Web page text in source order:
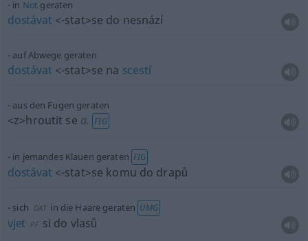
in Not geraten
dostávat <-stat>se do nesnází
auf Abwege geraten
dostávat <-stat>se na scestí
aus den Fugen geraten
<z>hroutit se a. FIG
in jemandes Klauen geraten FIG
dostávat <-stat>se komu do drapů
sich DAT in die Haare geraten UMG
vjet PF si do vlasů